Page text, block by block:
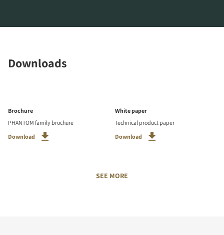
Downloads
Brochure
PHANTOM family brochure
Download
White paper
Technical product paper
Download
SEE MORE